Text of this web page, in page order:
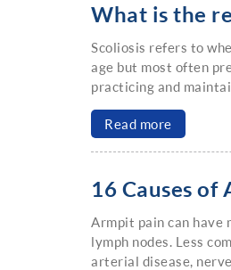
What is the
Scoliosis refers to
age but most often
practicing and
Read more
16 Causes
Armpit pain can have
lymph nodes. Less
arterial disease,